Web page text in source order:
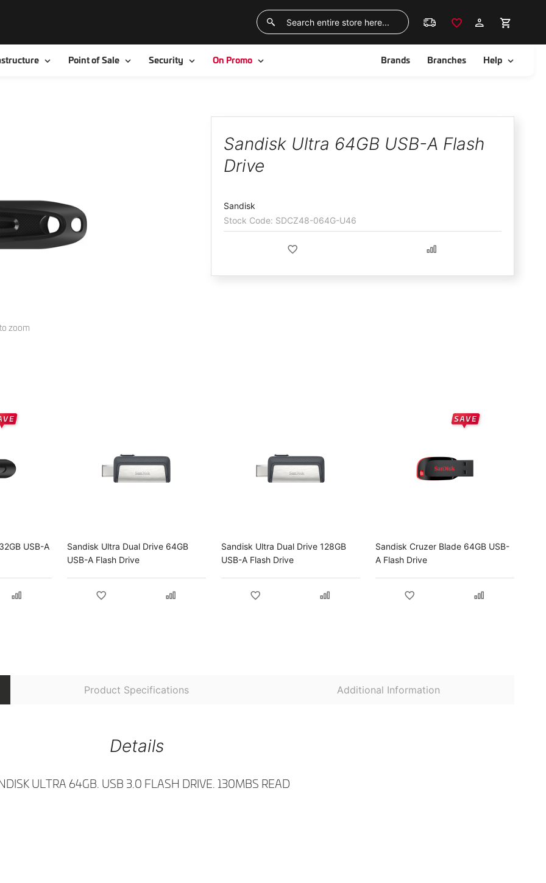
Skip
TogglePoint of Sale ToggleSecurity ToggleOn Promo Brands Branches Help
Sandisk Ultra 64GB USB-A Flash
Drive
Sandisk
SDCZ48-064G-U46
USB-A
Sandisk Ultra Dual Drive 64GB
USB-A Flash Drive
Sandisk Ultra Dual Drive 128GB
USB-A Flash Drive
Sandisk Cruzer Blade 64GB USB-
A Flash Drive
Product Specifications Additional Information
Details
ULTRA 64GB. USB 3.0 FLASH DRIVE. 130MBS READ